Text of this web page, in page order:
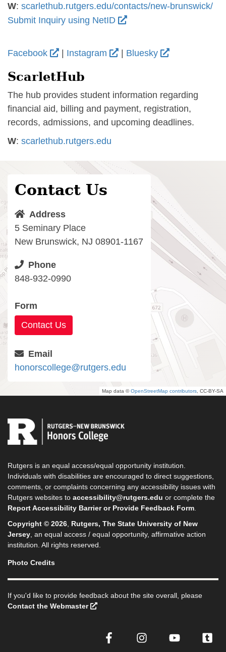
W: scarlethub.rutgers.edu/contacts/new-brunswick/
Submit Inquiry using NetID
Facebook | Instagram | Bluesky
ScarletHub
The hub provides student information regarding
financial aid, billing and payment, registration,
records, admissions, and upcoming deadlines.
W: scarlethub.rutgers.edu
Contact Us
Address
5 Seminary Place
New Brunswick, NJ 08901-1167
Phone
848-932-0990
Form
Contact Us
Email
honorscollege@rutgers.edu
Map data ©OpenStreetMap contributors, CC-BY-SA
Rutgers is an equal access/equal opportunity institution.
Individuals with disabilities are encouraged to direct suggestions,
comments, or complaints concerning any accessibility issues with
Rutgers websites to accessibility@rutgers.edu or complete the
Report Accessibility Barrier or Provide Feedback Form.
Copyright © 2026, Rutgers, The State University of New
Jersey, an equal access / equal opportunity, affirmative action
institution. All rights reserved.
Photo Credits
If you'd like to provide feedback about the site overall, please
Contact the Webmaster